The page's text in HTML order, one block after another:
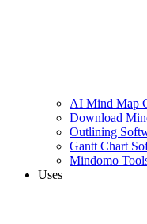
AI Mind Map
Download
Outlining
Gantt Chart
Mindomo
Uses